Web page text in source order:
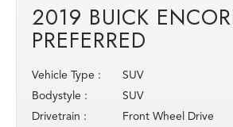
2019 BUICK
PREFERRED
Vehicle Type :
SUV
Bodystyle :
SUV
Drivetrain :
Front Wheel Drive